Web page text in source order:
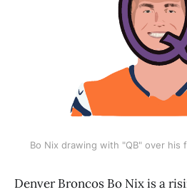
Bo Nix drawing with "QB" over his
Denver Broncos Bo Nix is a